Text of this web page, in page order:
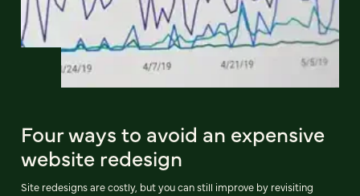
Four ways to avoid an expensive
website redesign
Site redesigns are costly, but you can still improve by revisiting